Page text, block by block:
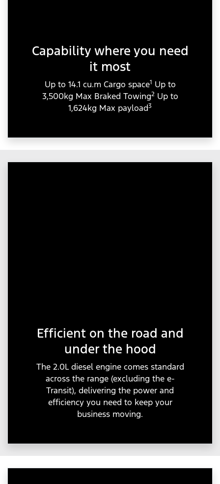
Capability where you need
it most
Up to 14.1 cu.m Cargo space1 Up to
3,500kg Max Braked Towing2 Up to
1,624kg Max payload3
Efficient on the road and
under the hood
The 2.0L diesel engine comes standard
across the range (excluding the e-
Transit), delivering the power and
efficiency you need to keep your
business moving.